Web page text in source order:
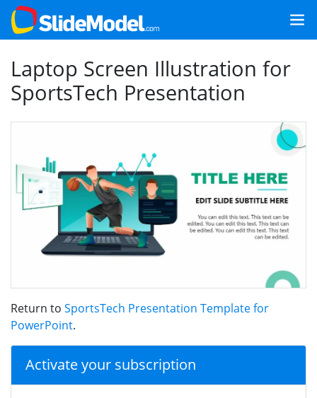
Laptop Screen Illustration for
SportsTech Presentation
Return to SportsTech Presentation Template for
PowerPoint.
Activate your subscription